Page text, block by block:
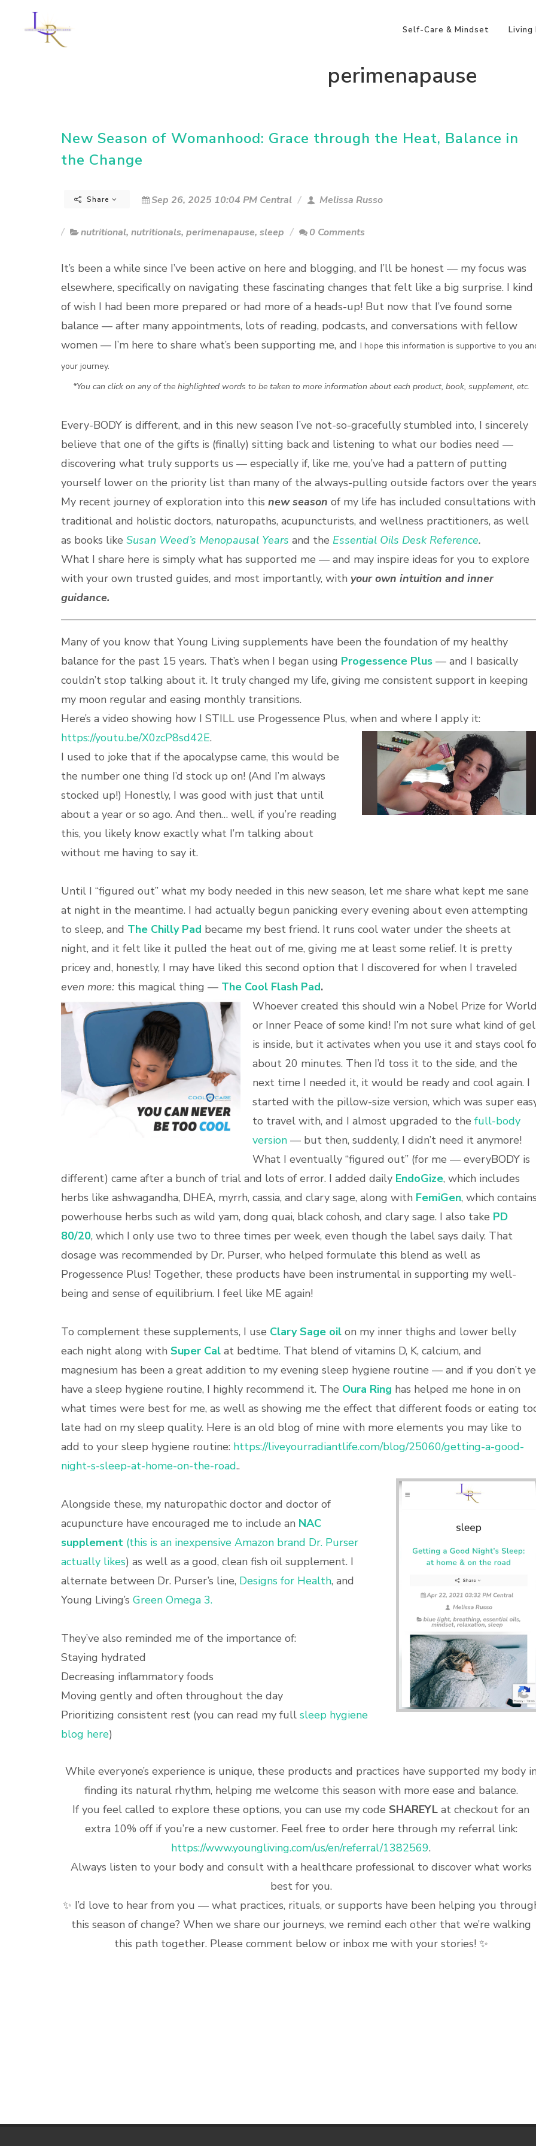
Self-Care & Mindset
perimenapause
New Season of Womanhood: Grace through the Heat, Balance in
the Change
Share Sep 26, 2025 10:04 PM Central Melissa Russo
nutritional, nutritionals, perimenapause, sleep 0 Comments
It’s been a while since I’ve been active on here and blogging, and I’ll be honest — my focus was
elsewhere, specifically on navigating these fascinating changes that felt like a big surprise. I kind
of wish I had been more prepared or had more of a heads-up! But now that I’ve found some
balance — after many appointments, lots of reading, podcasts, and conversations with fellow
women — I’m here to share what’s been supporting me, and I hope this information is supportive to you
your journey.
*You can click on any of the highlighted words to be taken to more information about each product, book, supplement, etc.
Every-BODY is different, and in this new season I’ve not-so-gracefully stumbled into, I sincerely
believe that one of the gifts is (finally) sitting back and listening to what our bodies need —
discovering what truly supports us — especially if, like me, you’ve had a pattern of putting
yourself lower on the priority list than many of the always-pulling outside factors over the
My recent journey of exploration into this new season of my life has included consultations with
traditional and holistic doctors, naturopaths, acupuncturists, and wellness practitioners, as well
as books like Susan Weed’s Menopausal Years and the Essential Oils Desk Reference.
What I share here is simply what has supported me — and may inspire ideas for you to explore
with your own trusted guides, and most importantly, with your own intuition and inner
guidance.
Many of you know that Young Living supplements have been the foundation of my healthy
balance for the past 15 years. That’s when I began using Progessence Plus — and I basically
couldn’t stop talking about it. It truly changed my life, giving me consistent support in keeping
my moon regular and easing monthly transitions.
Here’s a video showing how I STILL use Progessence Plus, when and where I apply it:
https://youtu.be/X0zcP8sd42E.
I used to joke that if the apocalypse came, this would be
the number one thing I’d stock up on! (And I’m always
stocked up!) Honestly, I was good with just that until
about a year or so ago. And then… well, if you’re reading
this, you likely know exactly what I’m talking about
without me having to say it.
Until I “figured out” what my body needed in this new season, let me share what kept me sane
at night in the meantime. I had actually begun panicking every evening about even attempting
to sleep, and The Chilly Pad became my best friend. It runs cool water under the sheets at
night, and it felt like it pulled the heat out of me, giving me at least some relief. It is pretty
pricey and, honestly, I may have liked this second option that I discovered for when I traveled
even more: this magical thing — The Cool Flash Pad.
Whoever created this should win a Nobel Prize for
or Inner Peace of some kind! I’m not sure what kind of gel
is inside, but it activates when you use it and stays cool
about 20 minutes. Then I’d toss it to the side, and the
next time I needed it, it would be ready and cool again. I
started with the pillow-size version, which was super
to travel with, and I almost upgraded to the full-body
version — but then, suddenly, I didn’t need it anymore!
What I eventually “figured out” (for me — everyBODY is
different) came after a bunch of trial and lots of error. I added daily EndoGize, which includes
herbs like ashwagandha, DHEA, myrrh, cassia, and clary sage, along with FemiGen, which
powerhouse herbs such as wild yam, dong quai, black cohosh, and clary sage. I also take PD
80/20, which I only use two to three times per week, even though the label says daily. That
dosage was recommended by Dr. Purser, who helped formulate this blend as well as
Progessence Plus! Together, these products have been instrumental in supporting my well-
being and sense of equilibrium. I feel like ME again!
To complement these supplements, I use Clary Sage oil on my inner thighs and lower belly
each night along with Super Cal at bedtime. That blend of vitamins D, K, calcium, and
magnesium has been a great addition to my evening sleep hygiene routine — and if you don’t
have a sleep hygiene routine, I highly recommend it. The Oura Ring has helped me hone in on
what times were best for me, as well as showing me the effect that different foods or eating
late had on my sleep quality. Here is an old blog of mine with more elements you may like to
add to your sleep hygiene routine: https://liveyourradiantlife.com/blog/25060/getting-a-good-
night-s-sleep-at-home-on-the-road..
Alongside these, my naturopathic doctor and doctor of
acupuncture have encouraged me to include an NAC
supplement (this is an inexpensive Amazon brand Dr. Purser
actually likes) as well as a good, clean fish oil supplement. I
alternate between Dr. Purser’s line, Designs for Health, and
Young Living’s Green Omega 3.
They’ve also reminded me of the importance of:
Staying hydrated
Decreasing inflammatory foods
Moving gently and often throughout the day
Prioritizing consistent rest (you can read my full sleep hygiene
blog here)
While everyone’s experience is unique, these products and practices have supported my body
finding its natural rhythm, helping me welcome this season with more ease and balance.
If you feel called to explore these options, you can use my code SHAREYL at checkout for an
extra 10% off if you’re a new customer. Feel free to order here through my referral link:
https://www.youngliving.com/us/en/referral/1382569.
Always listen to your body and consult with a healthcare professional to discover what works
best for you.
✨ I’d love to hear from you — what practices, rituals, or supports have been helping you
this season of change? When we share our journeys, we remind each other that we’re walking
this path together. Please comment below or inbox me with your stories! ✨